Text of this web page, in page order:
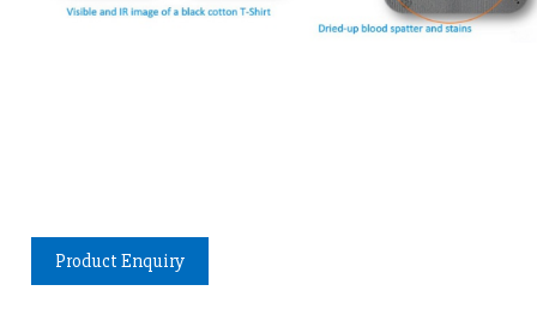
Product Enquiry